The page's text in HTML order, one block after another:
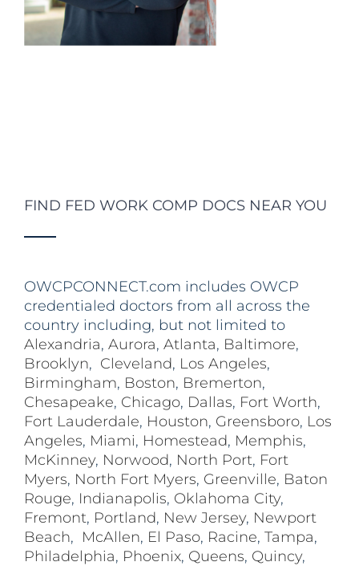
FIND FED WORK COMP DOCS NEAR YOU
OWCPCONNECT.com includes OWCP
credentialed doctors from all across the
country including, but not limited to
Alexandria, Aurora, Atlanta, Baltimore,
Brooklyn, Cleveland, Los Angeles,
Birmingham, Boston, Bremerton,
Chesapeake, Chicago, Dallas, Fort Worth,
Fort Lauderdale, Houston, Greensboro, Los
Angeles, Miami, Homestead, Memphis,
McKinney, Norwood, North Port, Fort
Myers, North Fort Myers, Greenville, Baton
Rouge, Indianapolis, Oklahoma City,
Fremont, Portland, New Jersey, Newport
Beach, McAllen, El Paso, Racine, Tampa,
Philadelphia, Phoenix, Queens, Quincy,